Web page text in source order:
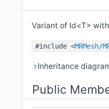
Variant of Id<T>
#include <MRMesh/
Inheritance
Public